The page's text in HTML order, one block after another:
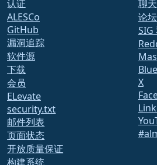
认证
ALESCo
GitHub
漏洞追踪
软件源
下载
会员
ELevate
security.txt
邮件列表
页面状态
开放质量保证
构建系统
聊天
论坛
SIG
X